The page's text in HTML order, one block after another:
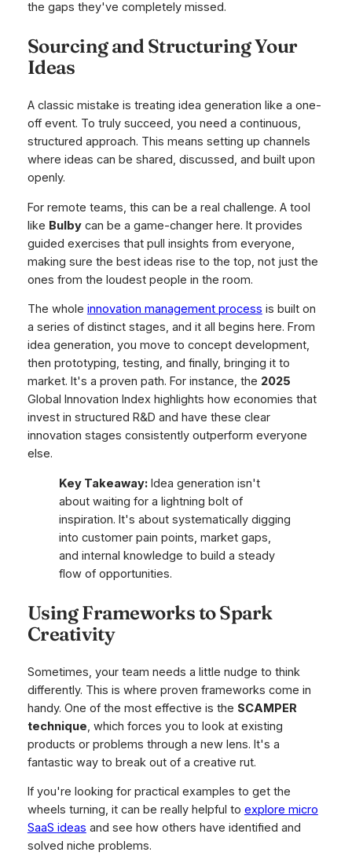
the gaps they've completely missed.
Sourcing and Structuring Your
Ideas
A classic mistake is treating idea generation like a one-
off event. To truly succeed, you need a continuous,
structured approach. This means setting up channels
where ideas can be shared, discussed, and built upon
openly.
For remote teams, this can be a real challenge. A tool
like Bulbycan be a game-changer here. It provides
guided exercises that pull insights from everyone,
making sure the best ideas rise to the top, not just the
ones from the loudest people in the room.
The whole innovation management process is built on
a series of distinct stages, and it all begins here. From
idea generation, you move to concept development,
then prototyping, testing, and finally, bringing it to
market. It's a proven path. For instance, the 2025
Global Innovation Index highlights how economies that
invest in structured R&D and have these clear
innovation stages consistently outperform everyone
else.
Key Takeaway:Idea generation isn't
about waiting for a lightning bolt of
inspiration. It's about systematically digging
into customer pain points, market gaps,
and internal knowledge to build a steady
flow of opportunities.
Using Frameworks to Spark
Creativity
Sometimes, your team needs a little nudge to think
differently. This is where proven frameworks come in
handy. One of the most effective is the SCAMPER
technique, which forces you to look at existing
products or problems through a new lens. It's a
fantastic way to break out of a creative rut.
If you're looking for practical examples to get the
wheels turning, it can be really helpful to explore micro
SaaS ideas and see how others have identified and
solved niche problems.